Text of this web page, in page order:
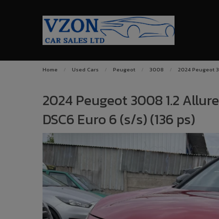
Home Used Cars Peugeot 3008 2024 Peugeot
2024 Peugeot 3008 1.2
DSC6 Euro 6 (s/s) (136 ps)